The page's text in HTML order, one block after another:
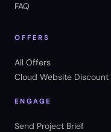
FAQ
OFFERS
All Offers
Cloud Website Discount
ENGAGE
Send Project Brief